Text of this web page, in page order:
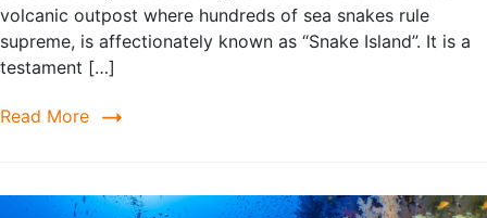
volcanic outpost where hundreds of sea snakes rule
supreme, is affectionately known as “Snake Island”. It is a
testament […]
Read More